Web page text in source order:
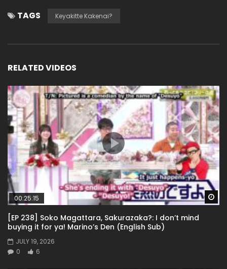
TAGS Keyakitte Kakenai?
RELATED VIDEOS
00:25:15
[EP 238] Soko Magattara, Sakurazaka?: I don’t mind
buying it for ya! Marino’s Den (English Sub)
JULY 19, 2026
0
6